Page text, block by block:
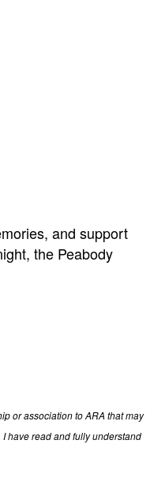
and support
the Peabody
or association to ARA that may
have read and fully understand